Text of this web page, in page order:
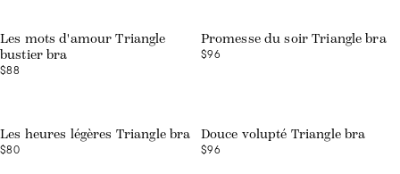
Les mots d'amour Triangle
bustier bra
$88
Promesse du soir Triangle bra
$96
Les heures légères Triangle bra
$80
Douce volupté Triangle bra
$96